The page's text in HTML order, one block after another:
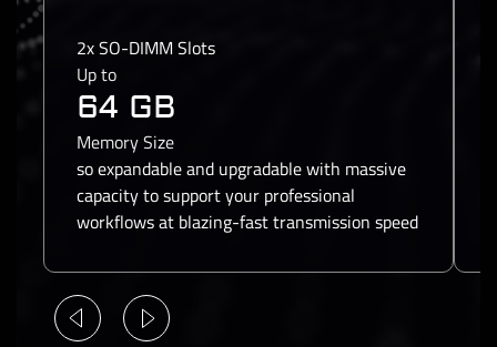
2x SO-DIMM Slots
Up to
64 GB
Memory Size
so expandable and upgradable with massive
capacity to support your professional
workflows at blazing-fast transmission speed